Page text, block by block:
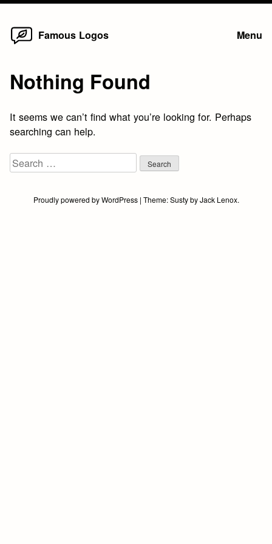
Skip
Famous Logos Menu
Nothing Found
It seems we can’t find what you’re looking for. Perhaps
searching can help.
Search
for:
Proudly powered by WordPress | Theme:SustybyJack Lenox.